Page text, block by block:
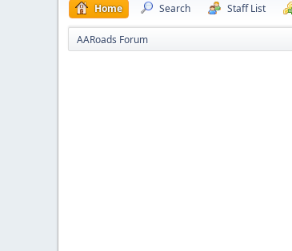
Home Search Staff List
AARoads Forum